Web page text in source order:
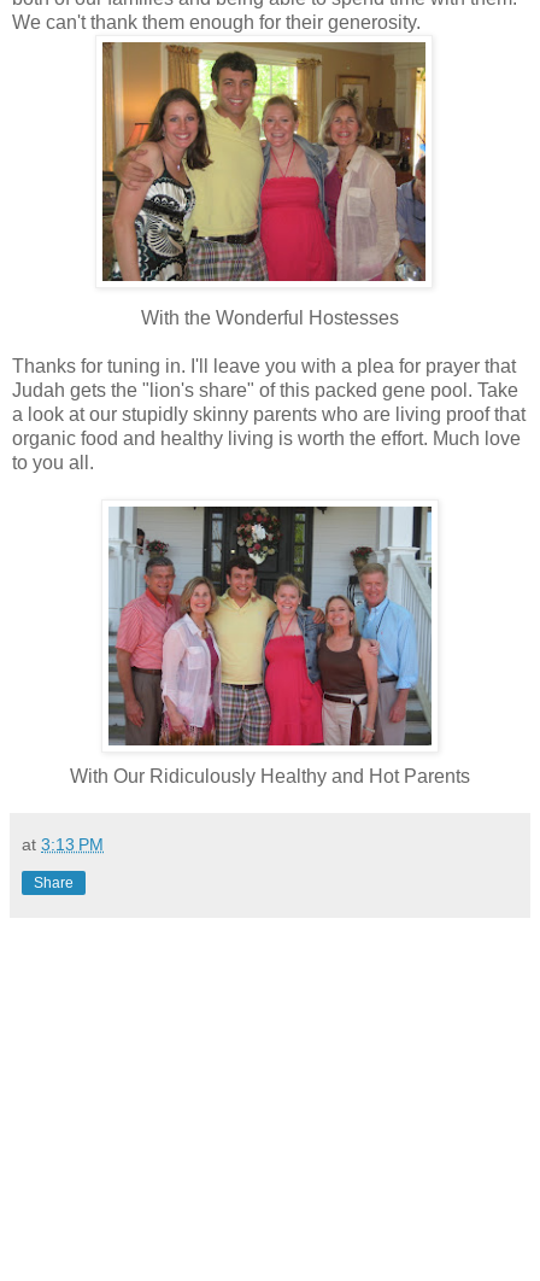
We can't thank them enough for their generosity.
With the Wonderful Hostesses
Thanks for tuning in. I'll leave you with a plea for prayer that
Judah gets the "lion's share" of this packed gene pool. Take
a look at our stupidly skinny parents who are living proof that
organic food and healthy living is worth the effort. Much love
to you all.
With Our Ridiculously Healthy and Hot Parents
at 3:13 PM
Share